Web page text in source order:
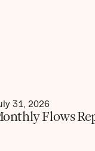
31, 2026
Flows